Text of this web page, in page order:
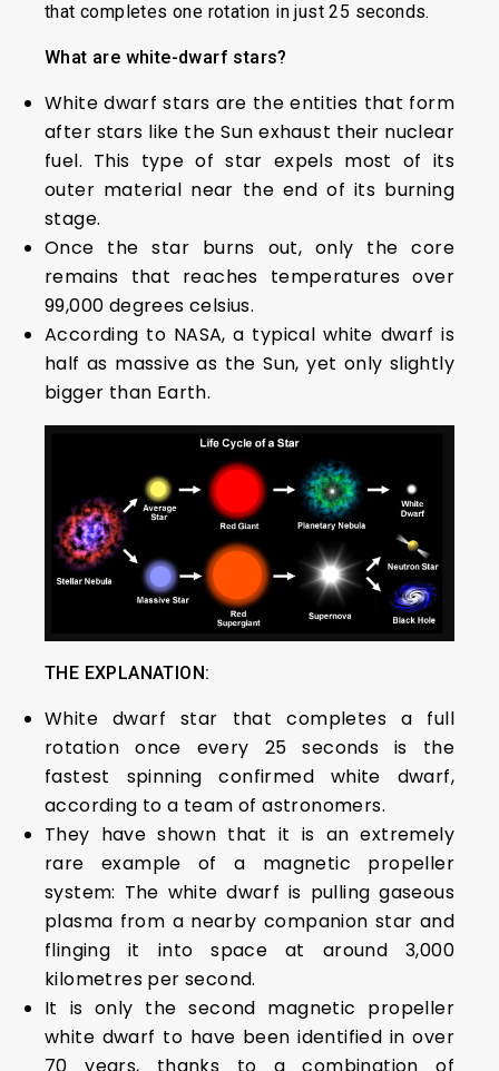
that completes one rotation in just 25 seconds.
What are white-dwarf stars?
White dwarf stars are the entities that form
after stars like the Sun exhaust their nuclear
fuel. This type of star expels most of its
outer material near the end of its burning
stage.
Once the star burns out, only the core
remains that reaches temperatures over
99,000 degrees celsius.
According to NASA, a typical white dwarf is
half as massive as the Sun, yet only slightly
bigger than Earth.
THE EXPLANATION:
White dwarf star that completes a full
rotation once every 25 seconds is the
fastest spinning confirmed white dwarf,
according to a team of astronomers.
They have shown that it is an extremely
rare example of a magnetic propeller
system: The white dwarf is pulling gaseous
plasma from a nearby companion star and
flinging it into space at around 3,000
kilometres per second.
It is only the second magnetic propeller
white dwarf to have been identified in over